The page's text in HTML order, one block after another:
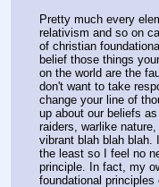
Pretty much every
relativism and so on
of christian
belief those things
on the world are the
don't want to take
change your line of
up about our beliefs
raiders, warlike
vibrant blah blah blah.
the least so I feel no
principle. In fact, my
foundational